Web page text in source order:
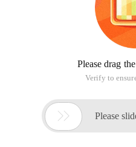
Please drag
Verify to
 Please